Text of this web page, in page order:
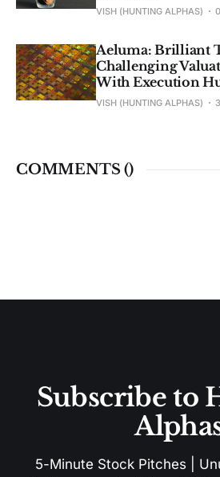
VISH (HUNTING ALPHAS)
Aeluma: Brilliant
Challenging
With Execution
VISH (HUNTING ALPHAS)
COMMENTS ()
Subscribe to
5-Minute Stock Pitches |